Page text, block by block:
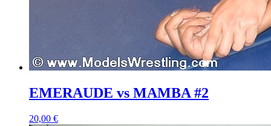
EMERAUDE vs MAMBA #2
20,00 €